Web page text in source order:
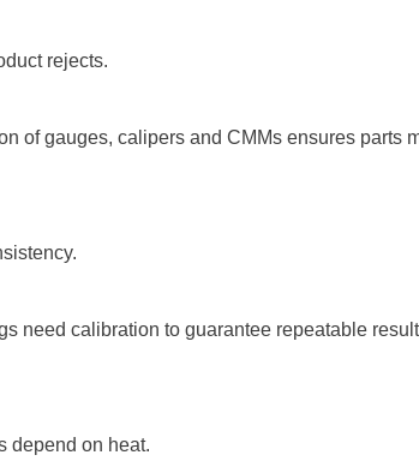
rejects.
of gauges, calipers and CMMs ensures parts
need calibration to guarantee repeatable
depend on heat.